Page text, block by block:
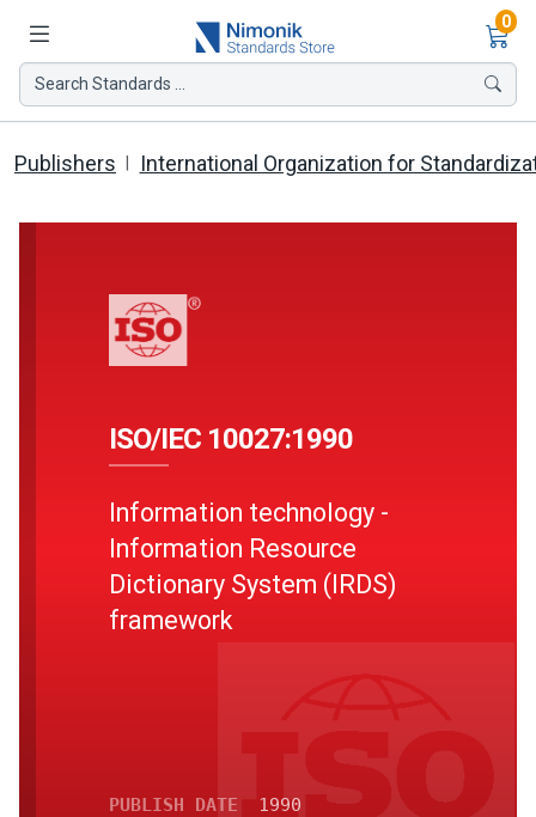
0
Search Standards ...
Publishers International Organization for
ISO/IEC 10027:1990
Information technology -
Information Resource
Dictionary System (IRDS)
framework
PUBLISH DATE 1990